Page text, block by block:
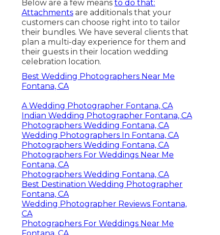
Below are a few means to do that:
Attachments are additionals that your
customers can choose right into to tailor
their bundles. We have several clients that
plan a multi-day experience for them and
their guests in their location wedding
celebration location.
Best Wedding Photographers Near Me
Fontana, CA
A Wedding Photographer Fontana, CA
Indian Wedding Photographer Fontana, CA
Photographers Wedding Fontana, CA
Wedding Photographers In Fontana, CA
Photographers Wedding Fontana, CA
Photographers For Weddings Near Me
Fontana, CA
Photographers Wedding Fontana, CA
Best Destination Wedding Photographer
Fontana, CA
Wedding Photographer Reviews Fontana,
CA
Photographers For Weddings Near Me